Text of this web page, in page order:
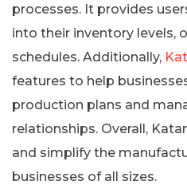
processes. It provides
into their inventory levels,
schedules. Additionally,
features to help
production plans and
relationships. Overall,
and simplify the
businesses of all sizes.